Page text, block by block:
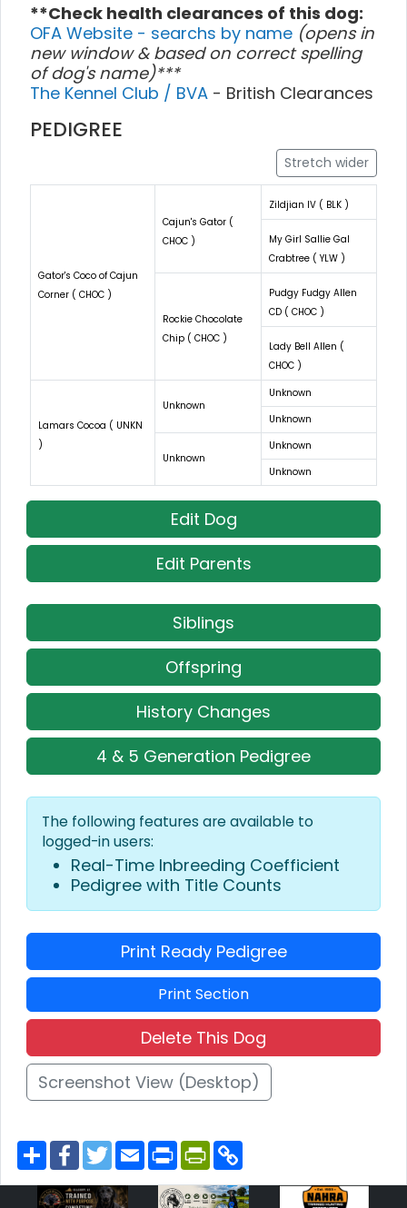
**Check health clearances of this dog:
OFA Website - searchs by name (opens in
new window & based on correct spelling
of dog's name)***
The Kennel Club / BVA - British Clearances
PEDIGREE
Stretch wider
Gator's Coco of Cajun
Corner ( CHOC )
Cajun's Gator (
CHOC )
Zildjian IV ( BLK )
My Girl Sallie Gal
Crabtree ( YLW )
Rockie Chocolate
Chip ( CHOC )
Pudgy Fudgy Allen
CD ( CHOC )
Lady Bell Allen (
CHOC )
Lamars Cocoa ( UNKN
)
Unknown
Unknown
Unknown
Unknown
Unknown
Unknown
Edit Dog
Edit Parents
Siblings
Offspring
History Changes
4 & 5 Generation Pedigree
The following features are available to
logged-in users:
Real-Time Inbreeding Coefficient
Pedigree with Title Counts
Print Ready Pedigree
Print Section
Delete This Dog
Screenshot View (Desktop)
S
h
a
r
F
a
c
e
T
w
t
E
m
a
i
P
r
n
P
r
n y